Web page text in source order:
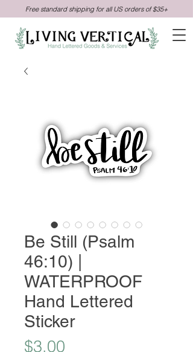
Free standard shipping for all US orders of $35+
Be Still (Psalm
46:10) |
WATERPROOF
Hand Lettered
Sticker
$3.00